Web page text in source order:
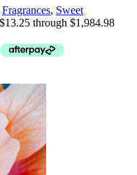
Fragrances, Sweet
through $1,984.98